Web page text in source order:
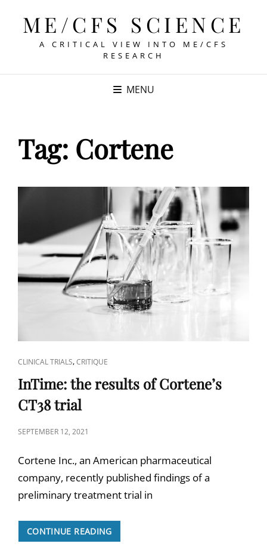
ME/CFS SCIENCE
A CRITICAL VIEW INTO ME/CFS
RESEARCH
MENU
Tag: Cortene
CAT
LINKS
CLINICAL TRIALS,CRITIQUE
InTime: the results of Cortene’s
CT38 trial
POSTED
SEPTEMBER 12, 2021
Cortene Inc., an American pharmaceutical
company, recently published findings of a
preliminary treatment trial in
CONTINUE READINGINTIME:
THE